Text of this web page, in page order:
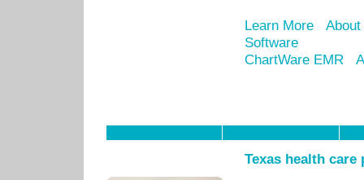
Learn More
Software
ChartWare EMR
Texas health